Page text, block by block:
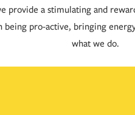
provide a stimulating and
pro-active, bringing
what we do.